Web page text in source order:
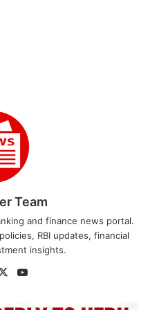
Team
and finance news portal.
RBI updates, financial
insights.
X